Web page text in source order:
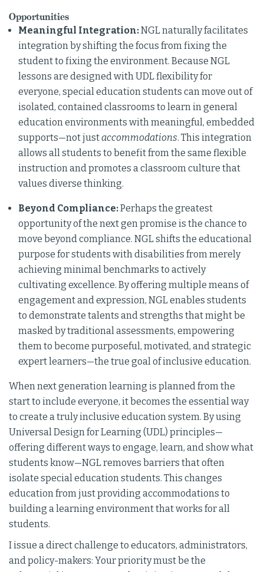
Opportunities
Meaningful Integration:NGL naturally facilitates
integration by shifting the focus from fixing the
student to fixing the environment. Because NGL
lessons are designed with UDL flexibility for
everyone, special education students can move out of
isolated, contained classrooms to learn in general
education environments with meaningful, embedded
supports—not justaccommodations. This integration
allows all students to benefit from the same flexible
instruction and promotes a classroom culture that
values diverse thinking.
Beyond Compliance:Perhaps the greatest
opportunity of the next gen promise is the chance to
move beyond compliance. NGL shifts the educational
purpose for students with disabilities from merely
achieving minimal benchmarks to actively
cultivating excellence. By offering multiple means of
engagement and expression, NGL enables students
to demonstrate talents and strengths that might be
masked by traditional assessments, empowering
them to become purposeful, motivated, and strategic
expert learners—the true goal of inclusive education.
When next generation learning is planned from the
start to include everyone, it becomes the essential way
to create a truly inclusive education system. By using
Universal Design for Learning (UDL) principles—
offering different ways to engage, learn, and show what
students know—NGL removes barriers that often
isolate special education students. This changes
education from just providing accommodations to
building a learning environment that works for all
students.
I issue a direct challenge to educators, administrators,
and policy-makers: Your priority must be the